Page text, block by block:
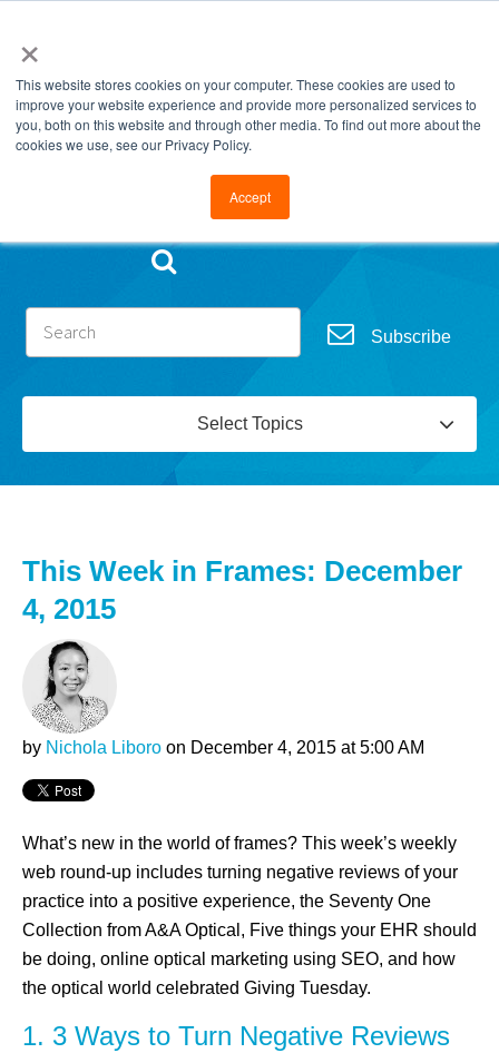
×
This website stores cookies on your computer. These cookies are used to
improve your website experience and provide more personalized services to
you, both on this website and through other media. To find out more about the
cookies we use, see our Privacy Policy.
Accept
Go to FramesData.com
Subscribe
Select Topics
This Week in Frames: December
4, 2015
by Nichola Liboro on December 4, 2015 at 5:00 AM
What’s new in the world of frames? This week’s weekly
web round-up includes turning negative reviews of your
practice into a positive experience, the Seventy One
Collection from A&A Optical, Five things your EHR should
be doing, online optical marketing using SEO, and how
the optical world celebrated Giving Tuesday.
1. 3 Ways to Turn Negative Reviews